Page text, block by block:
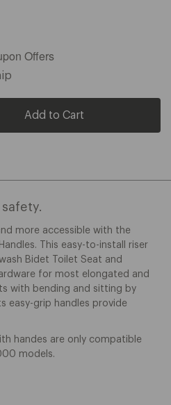
Offers
more accessible with the
This easy-to-install riser
Bidet Toilet Seat and
for most elongated and
with bending and sitting by
easy-grip handles provide
handes are only compatible
models.